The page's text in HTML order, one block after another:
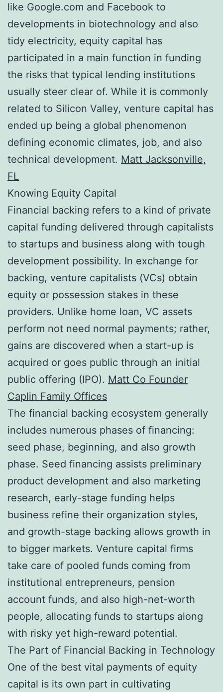
like Google.com and Facebook to
developments in biotechnology and also
tidy electricity, equity capital has
participated in a main function in funding
the risks that typical lending institutions
usually steer clear of. While it is commonly
related to Silicon Valley, venture capital has
ended up being a global phenomenon
defining economic climates, job, and also
technical development. Matt Jacksonville,
FL
Knowing Equity Capital
Financial backing refers to a kind of private
capital funding delivered through capitalists
to startups and business along with tough
development possibility. In exchange for
backing, venture capitalists (VCs) obtain
equity or possession stakes in these
providers. Unlike home loan, VC assets
perform not need normal payments; rather,
gains are discovered when a start-up is
acquired or goes public through an initial
public offering (IPO). Matt Co Founder
Caplin Family Offices
The financial backing ecosystem generally
includes numerous phases of financing:
seed phase, beginning, and also growth
phase. Seed financing assists preliminary
product development and also marketing
research, early-stage funding helps
business refine their organization styles,
and growth-stage backing allows growth in
to bigger markets. Venture capital firms
take care of pooled funds coming from
institutional entrepreneurs, pension
account funds, and also high-net-worth
people, allocating funds to startups along
with risky yet high-reward potential.
The Part of Financial Backing in Technology
One of the best vital payments of equity
capital is its own part in cultivating